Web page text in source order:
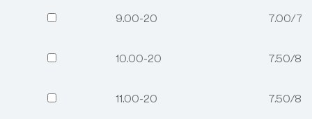
9.00-20 7.00/
10.00-20 7.50/
11.00-20 7.50/